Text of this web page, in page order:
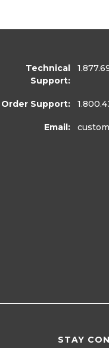
Technical
Support:
Order Support:
Email:
STAY